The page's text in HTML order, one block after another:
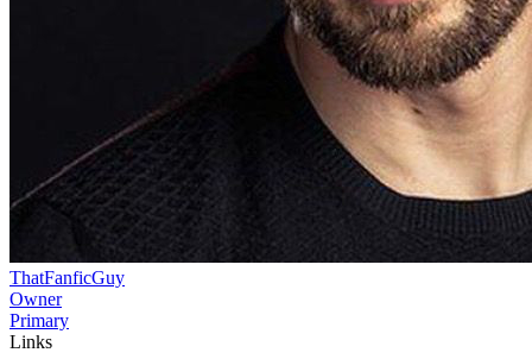
ThatFanficGuy
Owner
Primary
Links